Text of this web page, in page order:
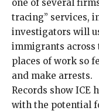
one of several
tracing” services,
investigators will
immigrants across
places of work so
and make arrests.
Records show ICE
with the potential